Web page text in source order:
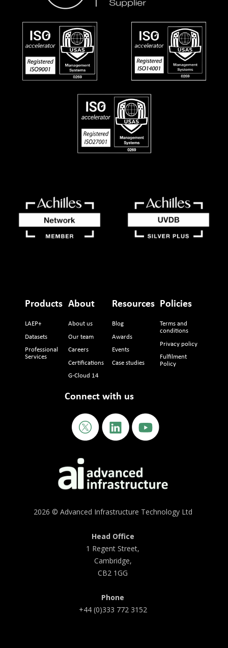
2026 © Advanced Infrastructure Technology Ltd
Head Office
1 Regent Street,
Cambridge,
CB2 1GG
Phone
+44 (0)333 772 3152
Products
LAEP+
Datasets
Professional
Services
About
About us
Our team
Careers
Certifications
G-Cloud 14
Resources
Blog
Awards
Events
Case studies
Policies
Terms and
conditions
Privacy policy
Fulfilment
Policy
Connect with us